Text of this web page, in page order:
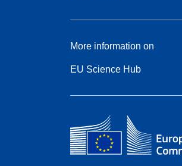
More information on
EU Science Hub